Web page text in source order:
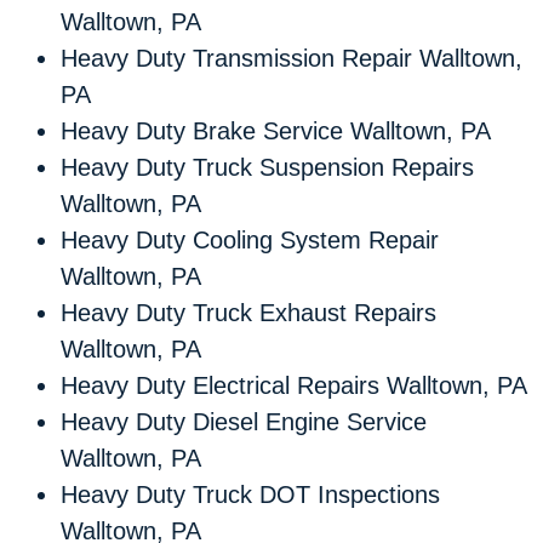
Walltown, PA
Heavy Duty Transmission Repair Walltown,
PA
Heavy Duty Brake Service Walltown, PA
Heavy Duty Truck Suspension Repairs
Walltown, PA
Heavy Duty Cooling System Repair
Walltown, PA
Heavy Duty Truck Exhaust Repairs
Walltown, PA
Heavy Duty Electrical Repairs Walltown, PA
Heavy Duty Diesel Engine Service
Walltown, PA
Heavy Duty Truck DOT Inspections
Walltown, PA